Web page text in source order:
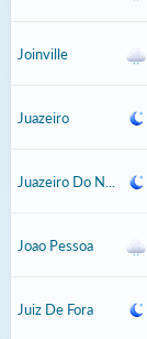
Joinville
Juazeiro
Joao Pessoa
Juiz De Fora